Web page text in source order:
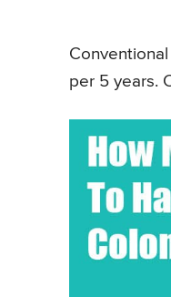
per 5 years.